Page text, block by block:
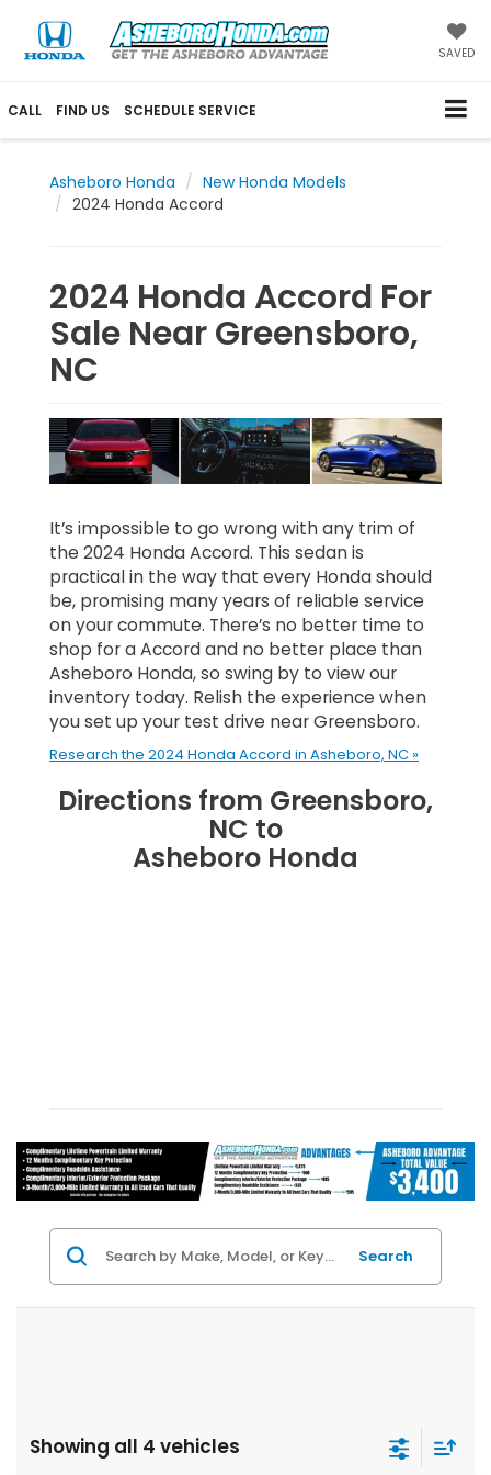
SAVED
CALL FIND US SCHEDULE SERVICE
Asheboro Honda
New Honda Models
2024 Honda Accord
2024 Honda Accord For
Sale Near Greensboro,
NC
It’s impossible to go wrong with any trim of
the 2024 Honda Accord. This sedan is
practical in the way that every Honda should
be, promising many years of reliable service
on your commute. There’s no better time to
shop for a Accord and no better place than
Asheboro Honda, so swing by to view our
inventory today. Relish the experience when
you set up your test drive near Greensboro.
Research the 2024 Honda Accord in Asheboro, NC »
Directions from Greensboro,
NC to
Asheboro Honda
Search
Showing all 4 vehicles